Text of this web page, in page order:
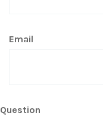
Email
Question